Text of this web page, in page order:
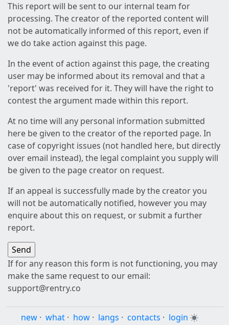
This report will be sent to our internal team for
processing. The creator of the reported content will
not be automatically informed of this report, even if
we do take action against this page.
In the event of action against this page, the creating
user may be informed about its removal and that a
'report' was received for it. They will have the right to
contest the argument made within this report.
At no time will any personal information submitted
here be given to the creator of the reported page. In
case of copyright issues (not handled here, but directly
over email instead), the legal complaint you supply will
be given to the page creator on request.
If an appeal is successfully made by the creator you
will not be automatically notified, however you may
enquire about this on request, or submit a further
report.
If for any reason this form is not functioning, you may
make the same request to our email:
support@rentry.co
new · what · how · langs · contacts · login